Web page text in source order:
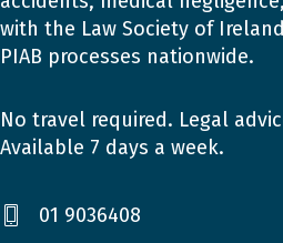
with the Law Society of
PIAB processes nationwide.
No travel required. Legal
Available 7 days a week.
01 9036408